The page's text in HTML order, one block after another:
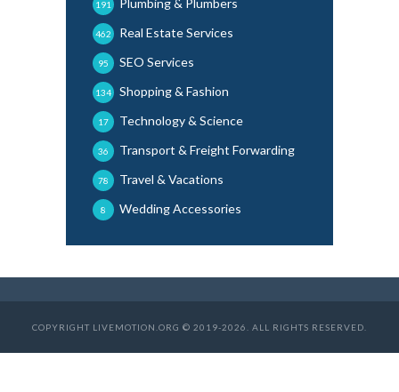
191
Real Estate Services
462
SEO Services
95
Shopping & Fashion
134
Technology & Science
17
Transport & Freight Forwarding
36
Travel & Vacations
78
Wedding Accessories
8
COPYRIGHT LIVEMOTION.ORG © 2019-2026. ALL RIGHTS RESERVED.